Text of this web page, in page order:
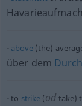
above(the)
über dem
to strike(od take)